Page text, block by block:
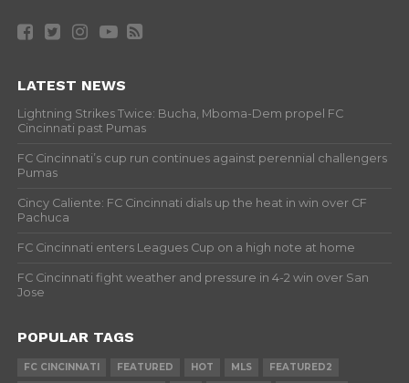
LATEST NEWS
Lightning Strikes Twice: Bucha, Mboma-Dem propel FC
Cincinnati past Pumas
FC Cincinnati’s cup run continues against perennial challengers
Pumas
Cincy Caliente: FC Cincinnati dials up the heat in win over CF
Pachuca
FC Cincinnati enters Leagues Cup on a high note at home
FC Cincinnati fight weather and pressure in 4-2 win over San
Jose
POPULAR TAGS
FC CINCINNATI FEATURED HOT MLS
FEATURED2